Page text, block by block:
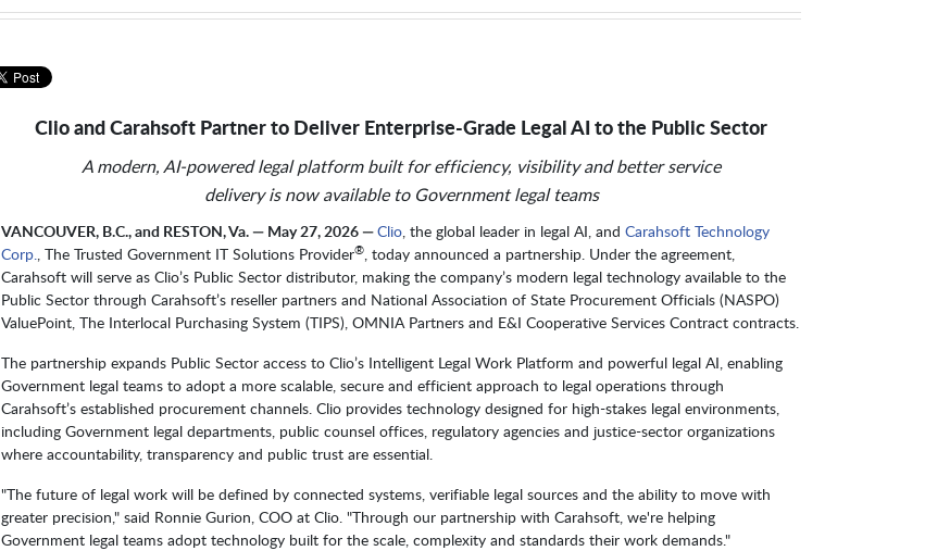
Clio and Carahsoft Partner to Deliver Enterprise-Grade Legal AI to the Public Sector
A modern, AI-powered legal platform built for efficiency, visibility and better service
delivery is now available to Government legal teams
VANCOUVER, B.C., and RESTON, Va. — May 27, 2026 —Clio, the global leader in legal AI, and Carahsoft Technology
Corp., The Trusted Government IT Solutions Provider®, today announced a partnership. Under the agreement,
Carahsoft will serve as Clio’s Public Sector distributor, making the company’s modern legal technology available to the
Public Sector through Carahsoft’s reseller partners and National Association of State Procurement Officials (NASPO)
ValuePoint, The Interlocal Purchasing System (TIPS), OMNIA Partners and E&I Cooperative Services Contract contracts.
The partnership expands Public Sector access to Clio’s Intelligent Legal Work Platform and powerful legal AI, enabling
Government legal teams to adopt a more scalable, secure and efficient approach to legal operations through
Carahsoft’s established procurement channels. Clio provides technology designed for high-stakes legal environments,
including Government legal departments, public counsel offices, regulatory agencies and justice-sector organizations
where accountability, transparency and public trust are essential.
"The future of legal work will be defined by connected systems, verifiable legal sources and the ability to move with
greater precision," said Ronnie Gurion, COO at Clio. "Through our partnership with Carahsoft, we're helping
Government legal teams adopt technology built for the scale, complexity and standards their work demands."